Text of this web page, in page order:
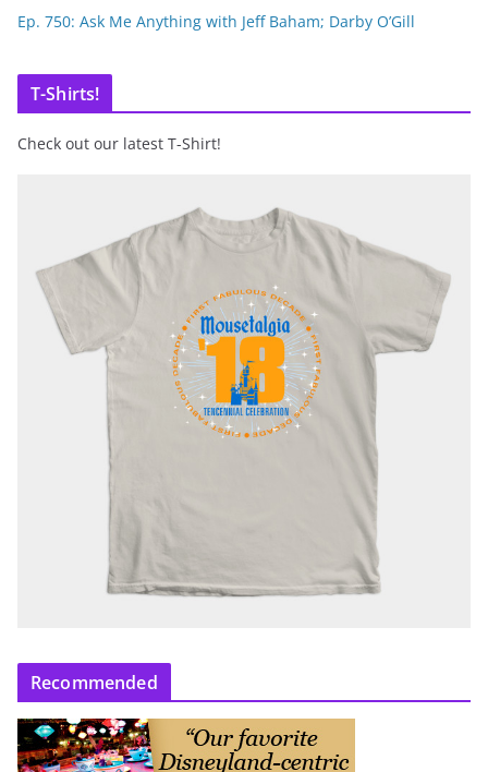
Ep. 750: Ask Me Anything with Jeff Baham; Darby O’Gill
T-Shirts!
Check out our latest T-Shirt!
Recommended